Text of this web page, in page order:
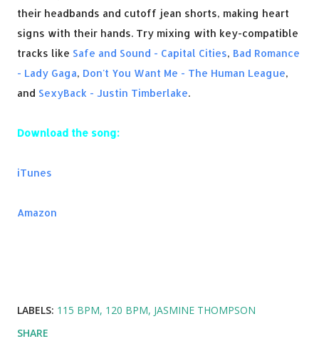
their headbands and cutoff jean shorts, making heart
signs with their hands. Try mixing with key-compatible
tracks like Safe and Sound - Capital Cities, Bad Romance
- Lady Gaga, Don't You Want Me - The Human League,
and SexyBack - Justin Timberlake.
Download the song:
iTunes
Amazon
LABELS: 115 BPM 120 BPM JASMINE THOMPSON
SHARE